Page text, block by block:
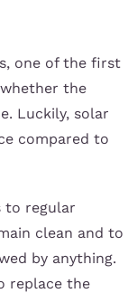
one of the first
the
Luckily, solar
compared to
to regular
clean and to
by anything.
replace the